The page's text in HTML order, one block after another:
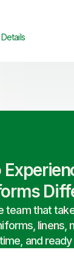
team that
linens,
and